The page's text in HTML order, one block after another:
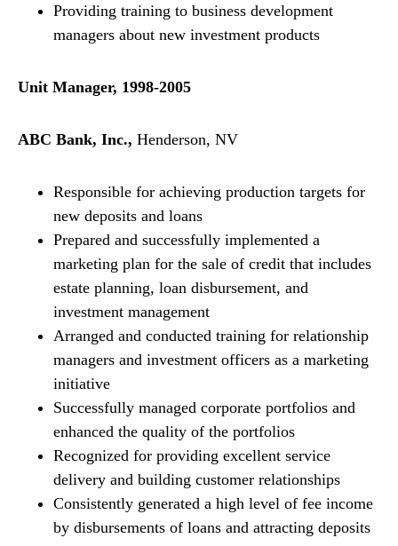
Providing training to business development
managers about new investment products
Unit Manager, 1998-2005
ABC Bank, Inc., Henderson, NV
Responsible for achieving production targets for
new deposits and loans
Prepared and successfully implemented a
marketing plan for the sale of credit that includes
estate planning, loan disbursement, and
investment management
Arranged and conducted training for relationship
managers and investment officers as a marketing
initiative
Successfully managed corporate portfolios and
enhanced the quality of the portfolios
Recognized for providing excellent service
delivery and building customer relationships
Consistently generated a high level of fee income
by disbursements of loans and attracting deposits